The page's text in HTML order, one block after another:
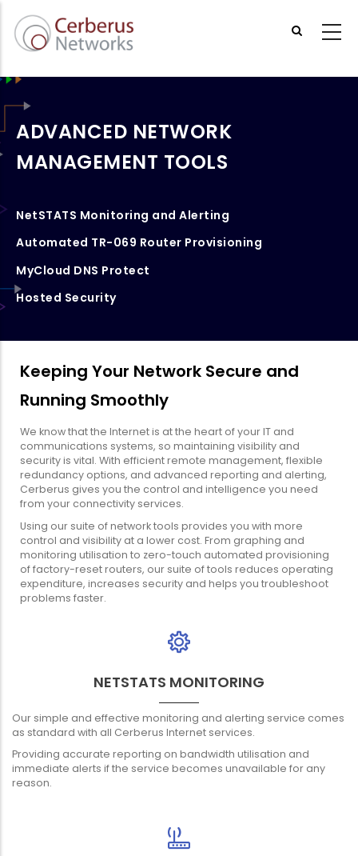
main
ADVANCED NETWORK
MANAGEMENT TOOLS
NetSTATS Monitoring and Alerting
Automated TR-069 Router Provisioning
MyCloud DNS Protect
Hosted Security
Keeping Your Network Secure and
Running Smoothly
We know that the Internet is at the heart of your IT and
communications systems, so maintaining visibility and
security is vital. With efficient remote management, flexible
redundancy options, and advanced reporting and alerting,
Cerberus gives you the control and intelligence you need
from your connectivity services.
Using our suite of network tools provides you with more
control and visibility at a lower cost. From graphing and
monitoring utilisation to zero-touch automated provisioning
of factory-reset routers, our suite of tools reduces operating
expenditure, increases security and helps you troubleshoot
problems faster.
NETSTATS MONITORING
Our simple and effective monitoring and alerting service comes
as standard with all Cerberus Internet services.
Providing accurate reporting on bandwidth utilisation and
immediate alerts if the service becomes unavailable for any
reason.